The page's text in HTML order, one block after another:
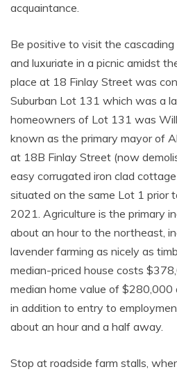
acquaintance.
Be positive to visit the
and luxuriate in a picnic amidst
place at 18 Finlay Street was
Suburban Lot 131 which was a
homeowners of Lot 131 was
known as the primary mayor of
at 18B Finlay Street (now
easy corrugated iron clad
situated on the same Lot 1 prior
2021. Agriculture is the primary
about an hour to the northeast,
lavender farming as nicely as
median-priced house costs
median home value of
in addition to entry to
about an hour and a half away.
Stop at roadside farm stalls,